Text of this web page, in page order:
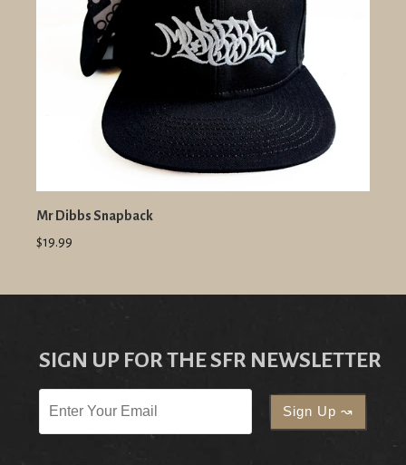
Mr Dibbs Snapback
$19.99
SIGN UP FOR THE SFR NEWSLETTER